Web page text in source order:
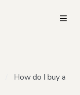
How do I buy a